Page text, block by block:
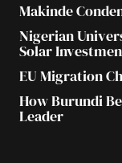
Makinde
Nigerian
Solar
EU Migration
How Burundi
Leader